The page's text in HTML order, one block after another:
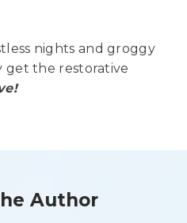
nights and groggy
get the restorative
Author